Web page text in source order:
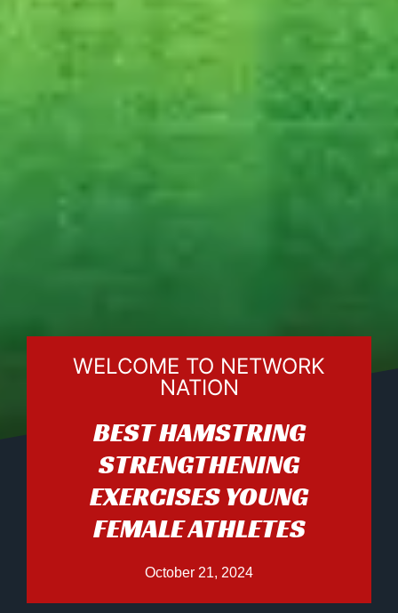
WELCOME TO NETWORK
NATION
BEST HAMSTRING
STRENGTHENING
EXERCISES YOUNG
FEMALE ATHLETES
October 21, 2024